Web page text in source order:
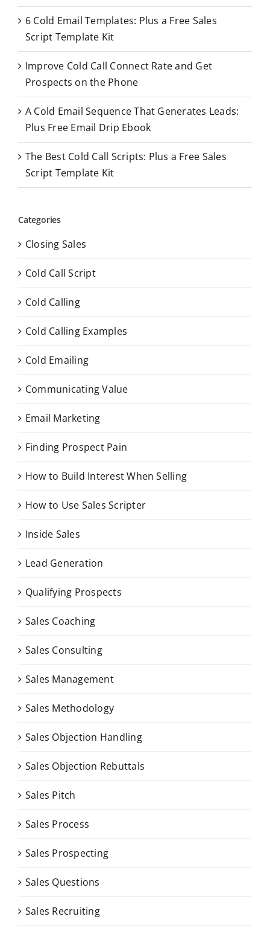
o
r 6 Cold Email Templates: Plus a Free Sales
Script Template Kit
Improve Cold Call Connect Rate and Get
Prospects on the Phone
A Cold Email Sequence That Generates Leads:
Plus Free Email Drip Ebook
The Best Cold Call Scripts: Plus a Free Sales
Script Template Kit
Categories
Closing Sales
Cold Call Script
Cold Calling
Cold Calling Examples
Cold Emailing
Communicating Value
Email Marketing
Finding Prospect Pain
How to Build Interest When Selling
How to Use Sales Scripter
Inside Sales
Lead Generation
Qualifying Prospects
Sales Coaching
Sales Consulting
Sales Management
Sales Methodology
Sales Objection Handling
Sales Objection Rebuttals
Sales Pitch
Sales Process
Sales Prospecting
Sales Questions
Sales Recruiting